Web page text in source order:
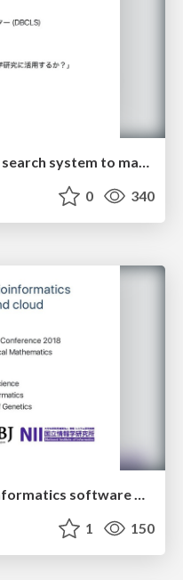
The Sequence Read Archive search system to make use of public high-throughput sequencing data
0 340
1 150